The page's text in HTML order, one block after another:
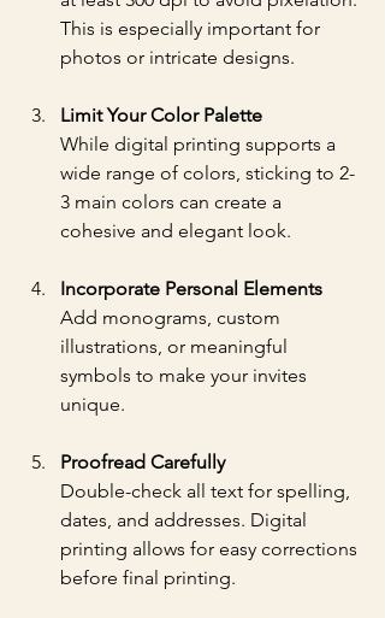
This is especially important for
photos or intricate designs.
Limit Your Color Palette
While digital printing supports a
wide range of colors, sticking to 2-
3 main colors can create a
cohesive and elegant look.
Incorporate Personal Elements
Add monograms, custom
illustrations, or meaningful
symbols to make your invites
unique.
Proofread Carefully
Double-check all text for spelling,
dates, and addresses. Digital
printing allows for easy corrections
before final printing.